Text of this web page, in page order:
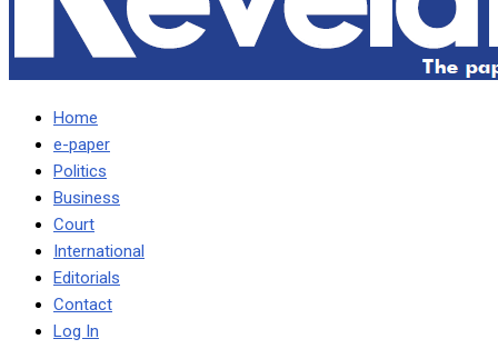
Home
e-paper
Politics
Business
Court
International
Editorials
Contact
Log In